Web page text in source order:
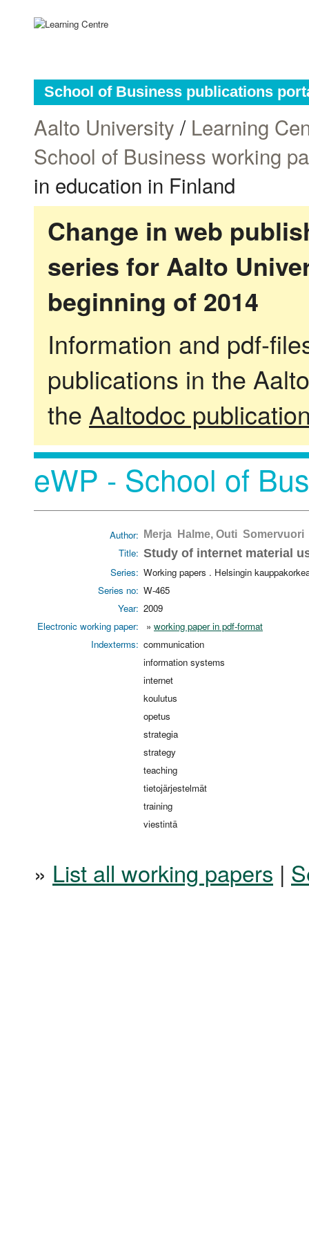
School of Business publications
Aalto University / Learning
School of Business working
in education in Finland
Change in web
series for Aalto
beginning of 2014
Information and pdf-
publications in the
the Aaltodoc
eWP - School of
Author: Merja Halme, Outi Somervuori
Title: Study of internet material
Series: Working papers . Helsingin
Series no: W-465
Year: 2009
Electronic working paper:
» working paper in pdf-format
Indexterms: communication
information systems
internet
koulutus
opetus
strategia
strategy
teaching
tietojärjestelmät
training
viestintä
» List all working papers |